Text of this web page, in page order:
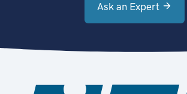
Ask an Expert